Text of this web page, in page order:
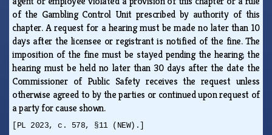
of the Gambling Control Unit prescribed by authority of this
chapter. A request for a hearing must be made no later than 10
days after the licensee or registrant is notified of the fine. The
imposition of the fine must be stayed pending the hearing; the
hearing must be held no later than 30 days after the date the
Commissioner of Public Safety receives the request unless
otherwise agreed to by the parties or continued upon request of
a party for cause shown.
[PL 2023, c. 578, §11 (NEW).]